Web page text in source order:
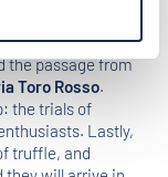
head back to
will
the passage from
Toro Rosso.
the trials of
Lastly,
truffle, and